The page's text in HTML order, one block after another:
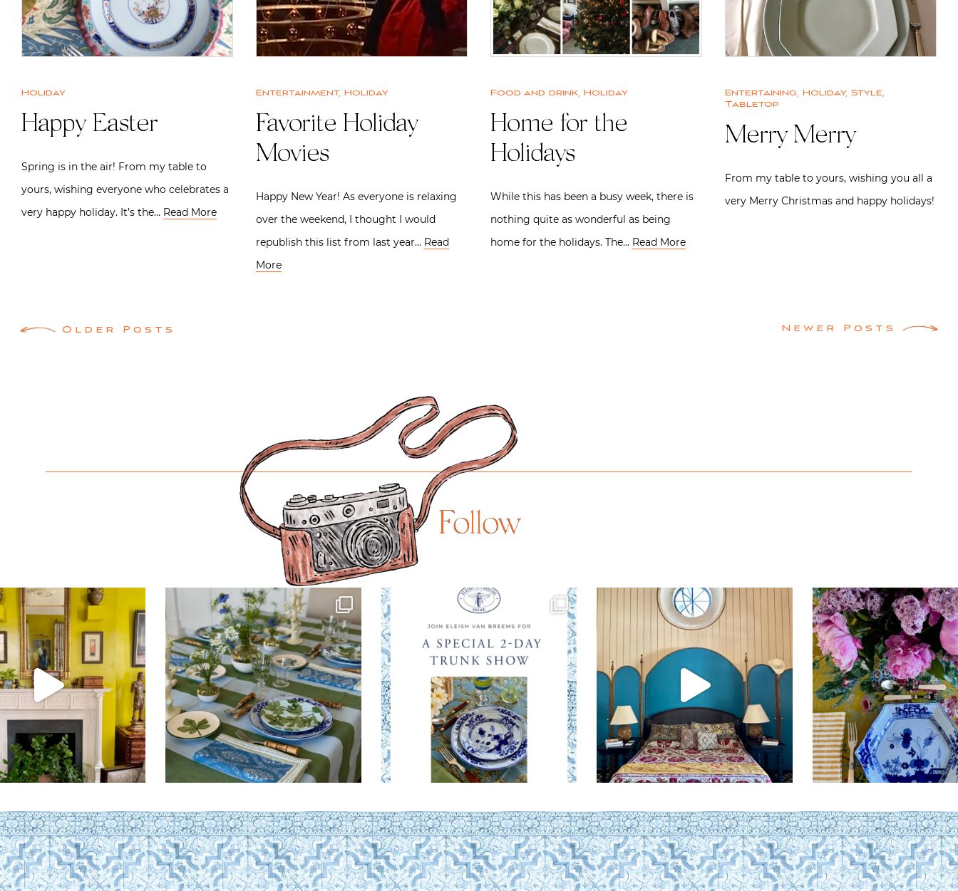
Holiday
Happy Easter
Spring is in the air! From my table to
yours, wishing everyone who celebrates a
very happy holiday. It’s the… Read More
Entertainment, Holiday
Favorite Holiday
Movies
Happy New Year! As everyone is relaxing
over the weekend, I thought I would
republish this list from last year… Read
More
Food and drink, Holiday
Home for the
Holidays
While this has been a busy week, there is
nothing quite as wonderful as being
home for the holidays. The… Read More
Entertaining, Holiday, Style,
Tabletop
Merry Merry
From my table to yours, wishing you all a
very Merry Christmas and happy holidays!
PostsOlder Posts Newer Posts
Follow